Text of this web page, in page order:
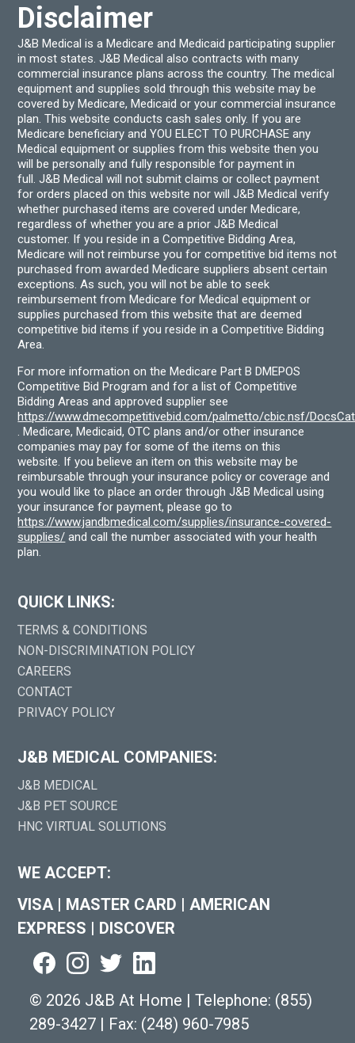
Disclaimer
J&B Medical is a Medicare and Medicaid participating supplier
in most states. J&B Medical also contracts with many
commercial insurance plans across the country. The medical
equipment and supplies sold through this website may be
covered by Medicare, Medicaid or your commercial insurance
plan. This website conducts cash sales only. If you are
Medicare beneficiary and YOU ELECT TO PURCHASE any
Medical equipment or supplies from this website then you
will be personally and fully responsible for payment in
full. J&B Medical will not submit claims or collect payment
for orders placed on this website nor will J&B Medical verify
whether purchased items are covered under Medicare,
regardless of whether you are a prior J&B Medical
customer. If you reside in a Competitive Bidding Area,
Medicare will not reimburse you for competitive bid items not
purchased from awarded Medicare suppliers absent certain
exceptions. As such, you will not be able to seek
reimbursement from Medicare for Medical equipment or
supplies purchased from this website that are deemed
competitive bid items if you reside in a Competitive Bidding
Area.
For more information on the Medicare Part B DMEPOS
Competitive Bid Program and for a list of Competitive
Bidding Areas and approved supplier see
https://www.dmecompetitivebid.com/palmetto/cbic.nsf/
. Medicare, Medicaid, OTC plans and/or other insurance
companies may pay for some of the items on this
website. If you believe an item on this website may be
reimbursable through your insurance policy or coverage and
you would like to place an order through J&B Medical using
your insurance for payment, please go to
https://www.jandbmedical.com/supplies/insurance-covered-
supplies/ and call the number associated with your health
plan.
QUICK LINKS:
TERMS & CONDITIONS
NON-DISCRIMINATION POLICY
CAREERS
CONTACT
PRIVACY POLICY
J&B MEDICAL COMPANIES:
J&B MEDICAL
J&B PET SOURCE
HNC VIRTUAL SOLUTIONS
WE ACCEPT:
VISA | MASTER CARD | AMERICAN
EXPRESS | DISCOVER
© 2026 J&B At Home | Telephone: (855)
289-3427 | Fax: (248) 960-7985